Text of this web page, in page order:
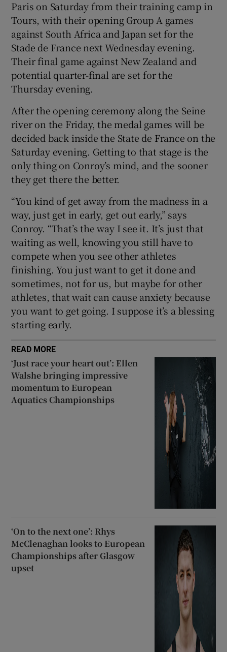
Show Sponsored sub sections
Paris on Saturday from their training camp in
Tours, with their opening Group A games
against South Africa and Japan set for the
Stade de France next Wednesday evening.
Their final game against New Zealand and
potential quarter-final are set for the
Thursday evening.
After the opening ceremony along the Seine
river on the Friday, the medal games will be
decided back inside the State de France on the
Saturday evening. Getting to that stage is the
only thing on Conroy’s mind, and the sooner
they get there the better.
“You kind of get away from the madness in a
way, just get in early, get out early,” says
Conroy. “That’s the way I see it. It’s just that
waiting as well, knowing you still have to
compete when you see other athletes
finishing. You just want to get it done and
sometimes, not for us, but maybe for other
athletes, that wait can cause anxiety because
you want to get going. I suppose it’s a blessing
starting early.
READ MORE
‘Just race your heart out’: Ellen
Walshe bringing impressive
momentum to European
Aquatics Championships
‘On to the next one’: Rhys
McClenaghan looks to European
Championships after Glasgow
upset